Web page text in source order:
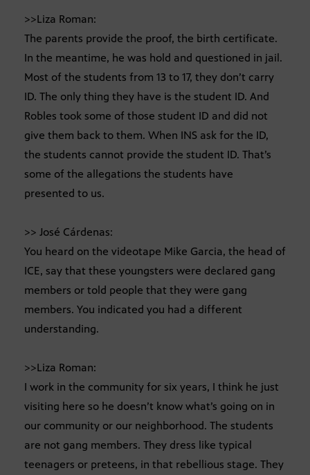
>>Liza Roman:
The parents provide the proof, the birth certificate.
In the meantime, he was hold and questioned in jail.
Most of the students from 13 to 17, they don’t carry
ID. The only thing they have is the student ID. And
Robles took some of those student ID and did not
give them back to them. When INS ask for the ID,
the students cannot provide the student ID. That’s
some of the allegations the students have
presented to us.
>> José Cárdenas:
You heard on the videotape Mike Garcia, the head of
ICE, say that these youngsters were declared gang
members or told people that they were gang
members. You indicated you had a different
understanding.
>>Liza Roman:
I work in the community for six years, I think he just
visiting here so he doesn’t know what’s going on in
our community or our neighborhood. The students
are not gang members. They dress like typical
teenagers or preteens, in that rebellious stage. They